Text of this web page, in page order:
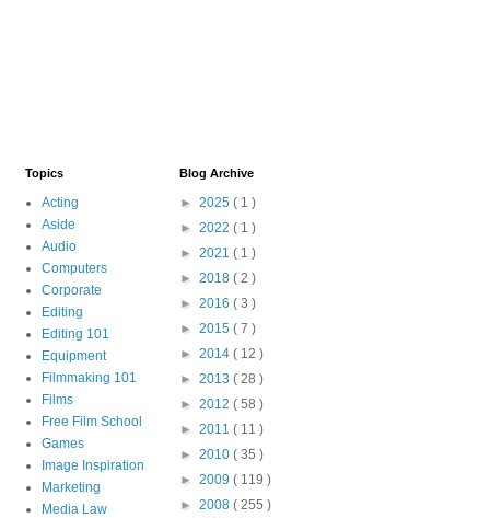
Topics
Acting
Aside
Audio
Computers
Corporate
Editing
Editing 101
Equipment
Filmmaking 101
Films
Free Film School
Games
Image Inspiration
Marketing
Media Law
Blog Archive
► 2025 ( 1 )
► 2022 ( 1 )
► 2021 ( 1 )
► 2018 ( 2 )
► 2016 ( 3 )
► 2015 ( 7 )
► 2014 ( 12 )
► 2013 ( 28 )
► 2012 ( 58 )
► 2011 ( 11 )
► 2010 ( 35 )
► 2009 ( 119 )
► 2008 ( 255 )